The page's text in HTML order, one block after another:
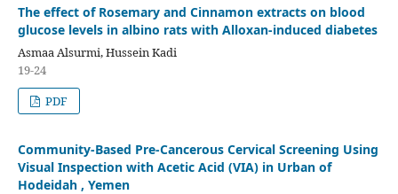
The effect of Rosemary and Cinnamon extracts on blood
glucose levels in albino rats with Alloxan-induced diabetes
Asmaa Alsurmi, Hussein Kadi
19-24
PDF
Community-Based Pre-Cancerous Cervical Screening Using
Visual Inspection with Acetic Acid (VIA) in Urban of
Hodeidah , Yemen